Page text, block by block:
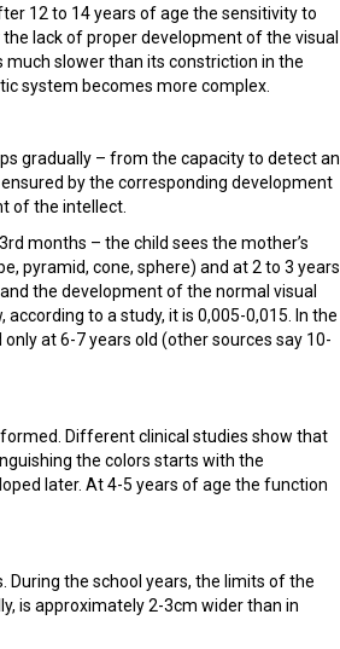
12 to 14 years of age the sensitivity to
lack of proper development of the visual
much slower than its constriction in the
system becomes more complex.
gradually – from the capacity to detect an
by the corresponding development
of the intellect.
months – the child sees the mother’s
pyramid, cone, sphere) and at 2 to 3 years
the development of the normal visual
to a study, it is 0,005-0,015. In the
at 6-7 years old (other sources say 10-
Different clinical studies show that
the colors starts with the
later. At 4-5 years of age the function
During the school years, the limits of the
is approximately 2-3cm wider than in